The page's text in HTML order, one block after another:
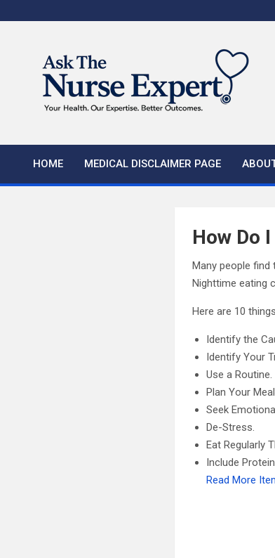
to
HOME MEDICAL DISCLAIMER PAGE
How Do
Many people find
Nighttime eating
Here are 10
Identify the
Identify Your
Use a Routine.
Plan Your
Seek
De-Stress.
Eat Regularly
Include
Read More